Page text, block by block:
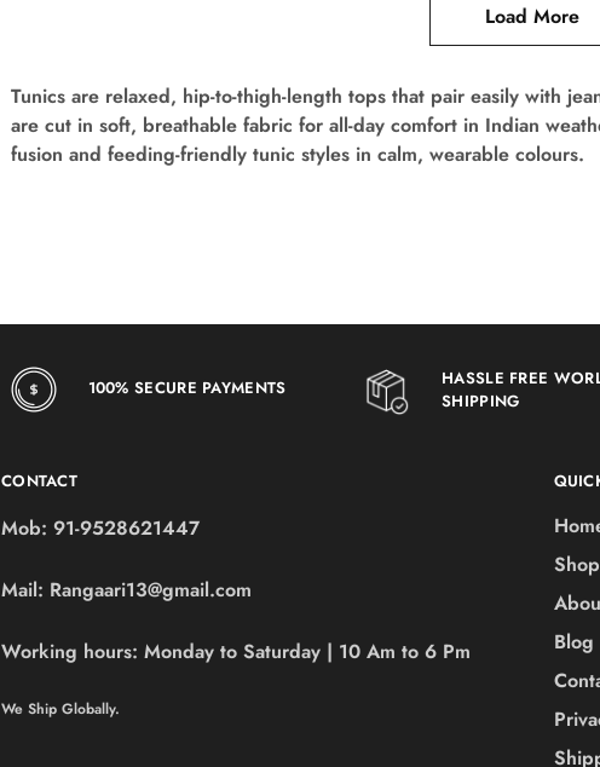
Load More
Tunics are relaxed, hip-to-thigh-length tops that pair easily with
are cut in soft, breathable fabric for all-day comfort in Indian
fusion and feeding-friendly tunic styles in calm, wearable colours.
100% SECURE PAYMENTS
HASSLE FREE
SHIPPING
CONTACT
Mob: 91-9528621447
Mail: Rangaari13@gmail.com
Working hours: Monday to Saturday | 10 Am to 6 Pm
We Ship Globally.
Shop
Blog